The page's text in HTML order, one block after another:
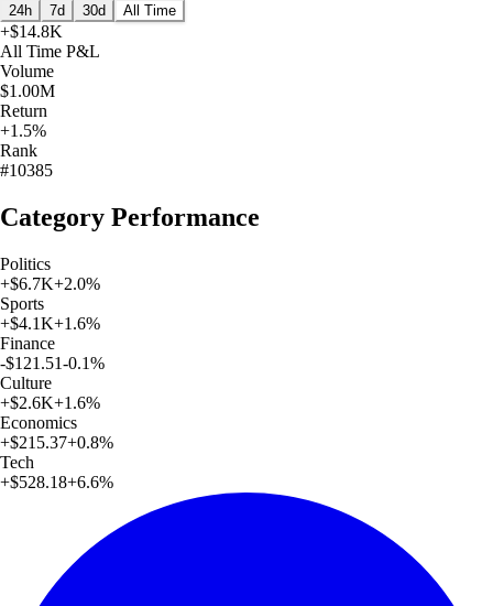
24h 7d 30d All Time
+$14.8K
All Time P&L
Volume
$1.00M
Return
+1.5%
Rank
#10385
Category Performance
Politics
+$6.7K+2.0%
Sports
+$4.1K+1.6%
Finance
-$121.51-0.1%
Culture
+$2.6K+1.6%
Economics
+$215.37+0.8%
Tech
+$528.18+6.6%